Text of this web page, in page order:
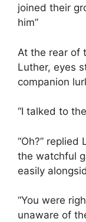
joined their
him”
At the rear of
Luther, eyes
companion
“I talked to
“Oh?”
the watchful
easily
“You were
unaware of